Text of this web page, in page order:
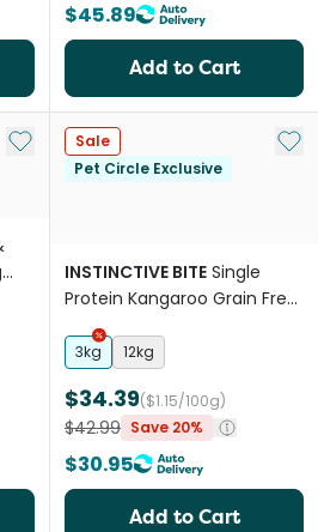
$45.89
Add to Cart
Add to My List
Sale
Pet Circle Exclusive
Add
INSTINCTIVE BITE Single
Protein Kangaroo Grain Free
Adult Dry Dog Food
3kg 12kg
$34.39($1.15/100g)
$42.99 Save 20%
$30.95
Add to Cart